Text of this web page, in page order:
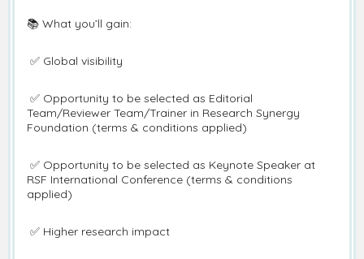
📚 What you’ll gain:
✅ Global visibility
✅ Opportunity to be selected as Editorial
Team/Reviewer Team/Trainer in Research Synergy
Foundation (terms & conditions applied)
✅ Opportunity to be selected as Keynote Speaker at
RSF International Conference (terms & conditions
applied)
✅ Higher research impact